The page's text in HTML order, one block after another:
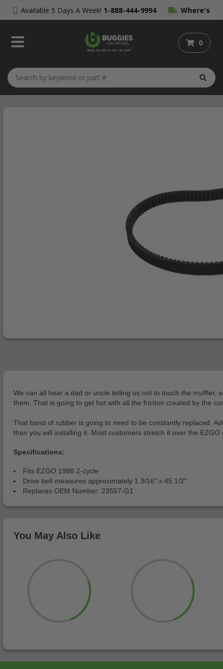
Available 5 Days A Week! 1-888-444-9994 Where's
My Order?
0
We can all hear a dad or uncle telling us not to touch the
them. That is going to get hot with all the friction created by the
That band of rubber is going to need to be constantly replaced.
than you will installing it. Most customers stretch it over the
Specifications:
Fits EZGO 1988 2-cycle
Drive belt measures approximately 1 3/16" x 45 1/2".
Replaces OEM Number: 23557-G1
You May Also Like